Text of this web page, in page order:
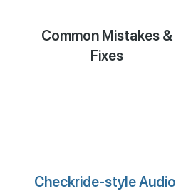
Common Mistakes &
Fixes
Checkride-style Audio